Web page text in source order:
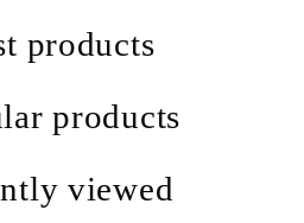
products
products
viewed